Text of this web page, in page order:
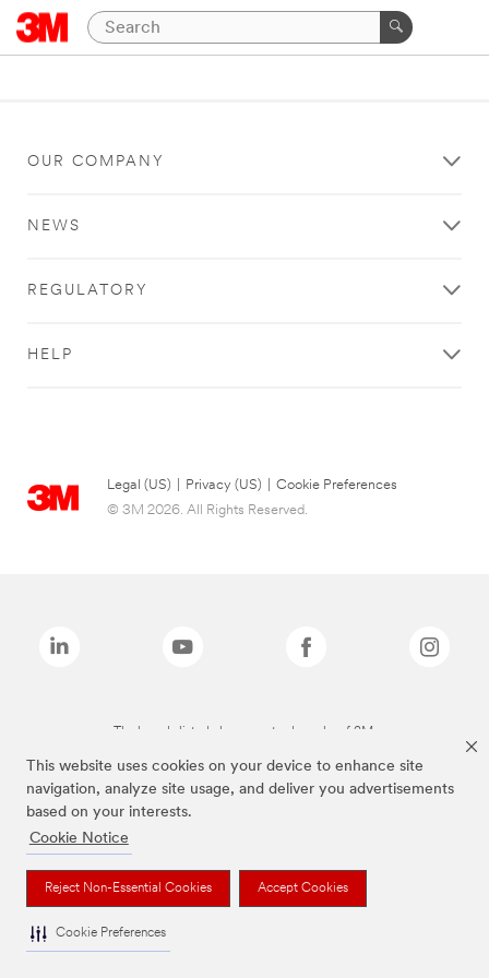
This website uses cookies on your device to enhance site
navigation, analyze site usage, and deliver you advertisements
based on your interests.
Cookie Notice
Reject Non-Essential Cookies Accept Cookies
Cookie Preferences
OUR COMPANY
NEWS
REGULATORY
HELP
Legal (US) Privacy (US)
Cookie Preferences
© 3M 2026. All Rights Reserved.
The brands listed above are trademarks of 3M.